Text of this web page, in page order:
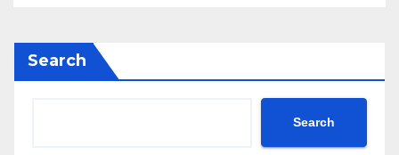
Search
Search